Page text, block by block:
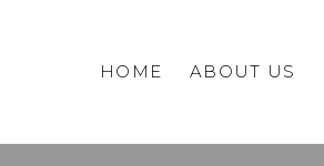
HOME ABOUT US